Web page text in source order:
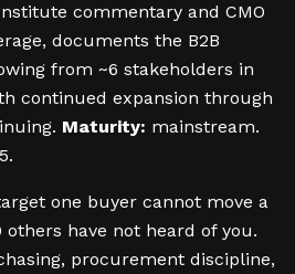
commentary and CMO
documents the B2B
from ~6 stakeholders in
continued expansion through
Maturity: mainstream.
one buyer cannot move a
have not heard of you.
procurement discipline,